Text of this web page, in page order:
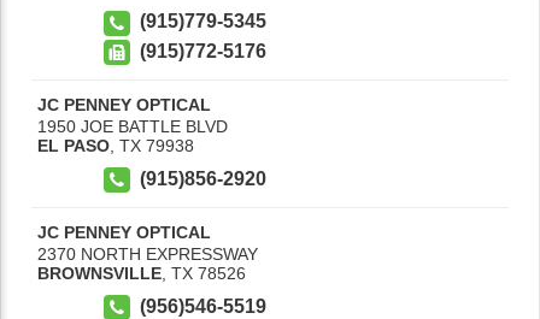
(915)779-5345
(915)772-5176
JC PENNEY OPTICAL
1950 JOE BATTLE BLVD
EL PASO TX 79938
(915)856-2920
JC PENNEY OPTICAL
2370 NORTH EXPRESSWAY
BROWNSVILLE TX 78526
(956)546-5519